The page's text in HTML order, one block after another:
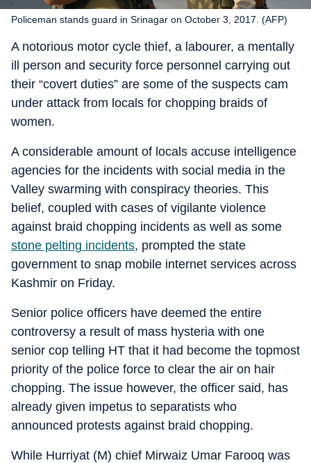
Policeman stands guard in Srinagar on October 3, 2017. (AFP)
A notorious motor cycle thief, a labourer, a mentally
ill person and security force personnel carrying out
their “covert duties” are some of the suspects cam
under attack from locals for chopping braids of
women.
A considerable amount of locals accuse intelligence
agencies for the incidents with social media in the
Valley swarming with conspiracy theories. This
belief, coupled with cases of vigilante violence
against braid chopping incidents as well as some
stone pelting incidents, prompted the state
government to snap mobile internet services across
Kashmir on Friday.
Senior police officers have deemed the entire
controversy a result of mass hysteria with one
senior cop telling HT that it had become the topmost
priority of the police force to clear the air on hair
chopping. The issue however, the officer said, has
already given impetus to separatists who
announced protests against braid chopping.
While Hurriyat (M) chief Mirwaiz Umar Farooq was